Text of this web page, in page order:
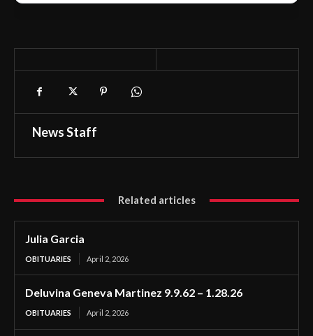
News Staff
Related articles
Julia Garcia
OBITUARIES April 2, 2026
Deluvina Geneva Martinez 9.9.62 – 1.28.26
OBITUARIES April 2, 2026